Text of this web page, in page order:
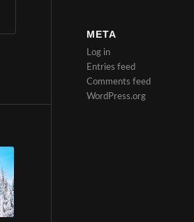
META
Log in
Entries feed
Comments feed
WordPress.org